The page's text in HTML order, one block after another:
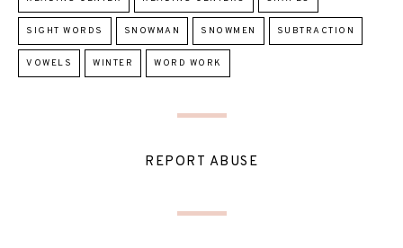
SIGHT WORDS SNOWMAN SNOWMEN SUBTRACTION
VOWELS WINTER WORD WORK
REPORT ABUSE